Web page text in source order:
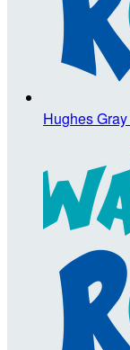
Hughes Gray